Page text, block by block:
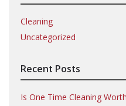
Cleaning
Uncategorized
Recent Posts
Is One Time Cleaning